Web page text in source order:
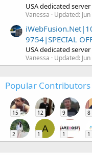
USA dedicated server
Vanessa Updated:
9754|SPECIAL
USA dedicated server
Vanessa Updated:
Popular Contributors
15 12 9 8
2
A
1 1 1